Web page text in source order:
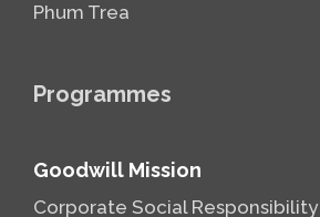
Phum Trea
Programmes
Goodwill Mission
Corporate Social Responsibility